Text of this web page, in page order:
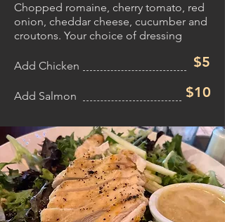
Chopped romaine, cherry tomato, red
onion, cheddar cheese, cucumber and
croutons. Your choice of dressing
Add Chicken $5
Add Salmon $10